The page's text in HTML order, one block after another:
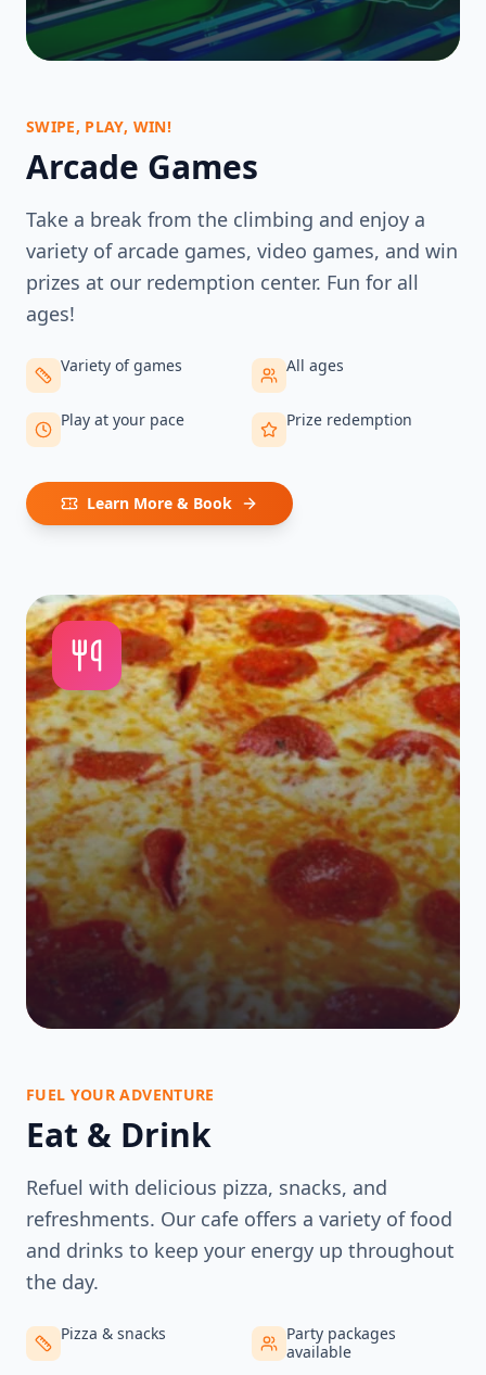
SWIPE, PLAY, WIN!
Arcade Games
Take a break from the climbing and enjoy a
variety of arcade games, video games, and win
prizes at our redemption center. Fun for all
ages!
Variety of games All ages
Play at your pace Prize redemption
Learn More & Book
FUEL YOUR ADVENTURE
Eat & Drink
Refuel with delicious pizza, snacks, and
refreshments. Our cafe offers a variety of food
and drinks to keep your energy up throughout
the day.
Pizza & snacks
Party packages
available